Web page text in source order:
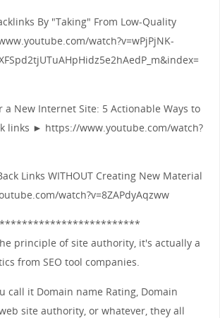
By "Taking" From Low-Quality
watch?v=wPjPjNK-
a New Internet Site: 5 Actionable Ways to
links ► https://www.youtube.com/watch?
Links WITHOUT Creating New Material
watch?v=8ZAPdyAqzww
principle of site authority, it's actually a
from SEO tool companies.
call it Domain name Rating, Domain
site authority, or whatever, they all